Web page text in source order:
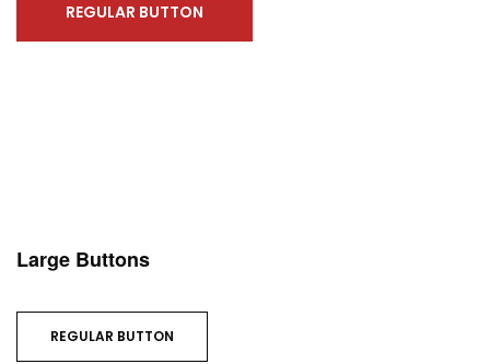
REGULAR BUTTON
Large Buttons
REGULAR BUTTON